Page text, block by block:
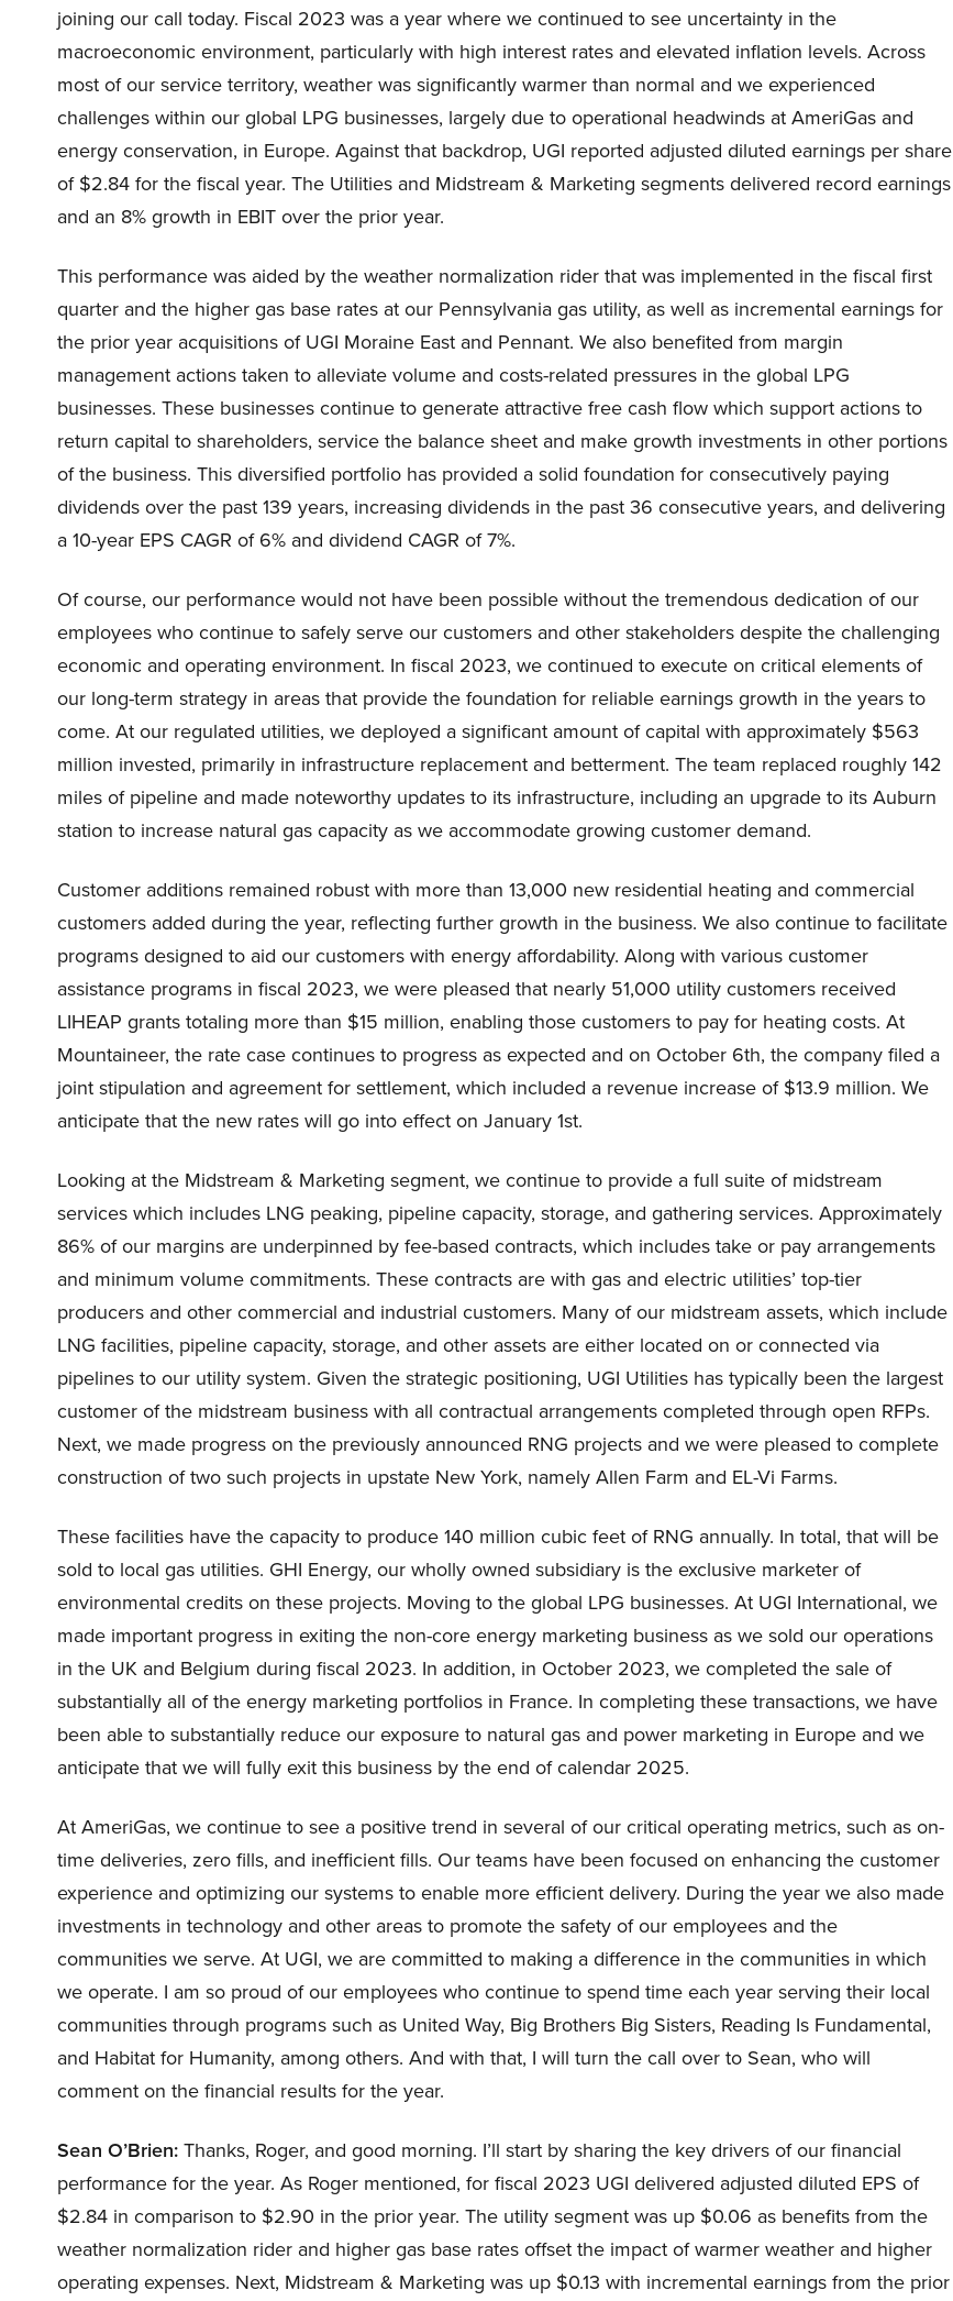
joining our call today. Fiscal 2023 was a year where we continued to see uncertainty in the
macroeconomic environment, particularly with high interest rates and elevated inflation levels. Across
most of our service territory, weather was significantly warmer than normal and we experienced
challenges within our global LPG businesses, largely due to operational headwinds at AmeriGas and
energy conservation, in Europe. Against that backdrop, UGI reported adjusted diluted earnings per share
of $2.84 for the fiscal year. The Utilities and Midstream & Marketing segments delivered record earnings
and an 8% growth in EBIT over the prior year.
This performance was aided by the weather normalization rider that was implemented in the fiscal first
quarter and the higher gas base rates at our Pennsylvania gas utility, as well as incremental earnings for
the prior year acquisitions of UGI Moraine East and Pennant. We also benefited from margin
management actions taken to alleviate volume and costs-related pressures in the global LPG
businesses. These businesses continue to generate attractive free cash flow which support actions to
return capital to shareholders, service the balance sheet and make growth investments in other portions
of the business. This diversified portfolio has provided a solid foundation for consecutively paying
dividends over the past 139 years, increasing dividends in the past 36 consecutive years, and delivering
a 10-year EPS CAGR of 6% and dividend CAGR of 7%.
Of course, our performance would not have been possible without the tremendous dedication of our
employees who continue to safely serve our customers and other stakeholders despite the challenging
economic and operating environment. In fiscal 2023, we continued to execute on critical elements of
our long-term strategy in areas that provide the foundation for reliable earnings growth in the years to
come. At our regulated utilities, we deployed a significant amount of capital with approximately $563
million invested, primarily in infrastructure replacement and betterment. The team replaced roughly 142
miles of pipeline and made noteworthy updates to its infrastructure, including an upgrade to its Auburn
station to increase natural gas capacity as we accommodate growing customer demand.
Customer additions remained robust with more than 13,000 new residential heating and commercial
customers added during the year, reflecting further growth in the business. We also continue to facilitate
programs designed to aid our customers with energy affordability. Along with various customer
assistance programs in fiscal 2023, we were pleased that nearly 51,000 utility customers received
LIHEAP grants totaling more than $15 million, enabling those customers to pay for heating costs. At
Mountaineer, the rate case continues to progress as expected and on October 6th, the company filed a
joint stipulation and agreement for settlement, which included a revenue increase of $13.9 million. We
anticipate that the new rates will go into effect on January 1st.
Looking at the Midstream & Marketing segment, we continue to provide a full suite of midstream
services which includes LNG peaking, pipeline capacity, storage, and gathering services. Approximately
86% of our margins are underpinned by fee-based contracts, which includes take or pay arrangements
and minimum volume commitments. These contracts are with gas and electric utilities’ top-tier
producers and other commercial and industrial customers. Many of our midstream assets, which include
LNG facilities, pipeline capacity, storage, and other assets are either located on or connected via
pipelines to our utility system. Given the strategic positioning, UGI Utilities has typically been the largest
customer of the midstream business with all contractual arrangements completed through open RFPs.
Next, we made progress on the previously announced RNG projects and we were pleased to complete
construction of two such projects in upstate New York, namely Allen Farm and EL-Vi Farms.
These facilities have the capacity to produce 140 million cubic feet of RNG annually. In total, that will be
sold to local gas utilities. GHI Energy, our wholly owned subsidiary is the exclusive marketer of
environmental credits on these projects. Moving to the global LPG businesses. At UGI International, we
made important progress in exiting the non-core energy marketing business as we sold our operations
in the UK and Belgium during fiscal 2023. In addition, in October 2023, we completed the sale of
substantially all of the energy marketing portfolios in France. In completing these transactions, we have
been able to substantially reduce our exposure to natural gas and power marketing in Europe and we
anticipate that we will fully exit this business by the end of calendar 2025.
At AmeriGas, we continue to see a positive trend in several of our critical operating metrics, such as on-
time deliveries, zero fills, and inefficient fills. Our teams have been focused on enhancing the customer
experience and optimizing our systems to enable more efficient delivery. During the year we also made
investments in technology and other areas to promote the safety of our employees and the
communities we serve. At UGI, we are committed to making a difference in the communities in which
we operate. I am so proud of our employees who continue to spend time each year serving their local
communities through programs such as United Way, Big Brothers Big Sisters, Reading Is Fundamental,
and Habitat for Humanity, among others. And with that, I will turn the call over to Sean, who will
comment on the financial results for the year.
Sean O’Brien: Thanks, Roger, and good morning. I’ll start by sharing the key drivers of our financial
performance for the year. As Roger mentioned, for fiscal 2023 UGI delivered adjusted diluted EPS of
$2.84 in comparison to $2.90 in the prior year. The utility segment was up $0.06 as benefits from the
weather normalization rider and higher gas base rates offset the impact of warmer weather and higher
operating expenses. Next, Midstream & Marketing was up $0.13 with incremental earnings from the prior